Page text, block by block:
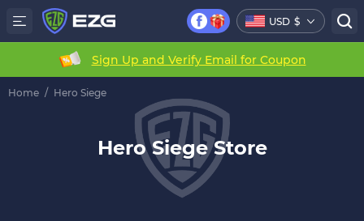
USD $
Sign Up and Verify Email for Coupon
Home / Hero Siege
Hero Siege Store